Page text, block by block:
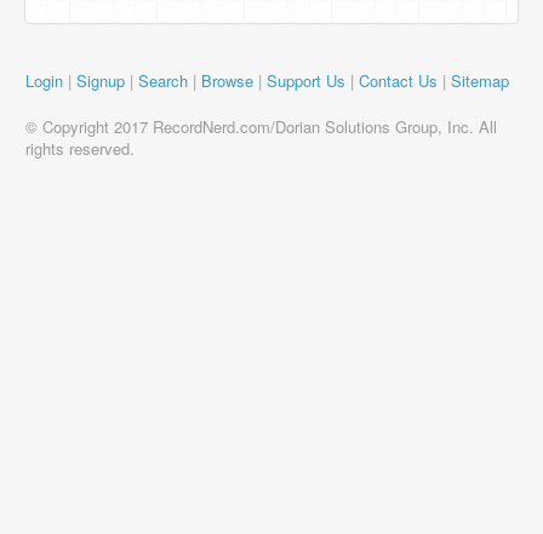
Login | Signup | Search | Browse | Support Us | Contact Us | Sitemap
© Copyright 2017 RecordNerd.com/Dorian Solutions Group, Inc. All
rights reserved.